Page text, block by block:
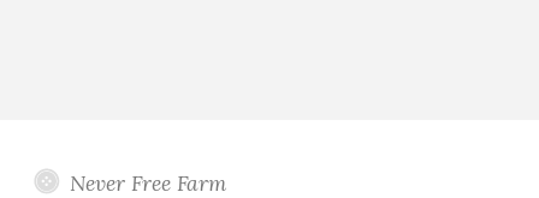
Never Free Farm